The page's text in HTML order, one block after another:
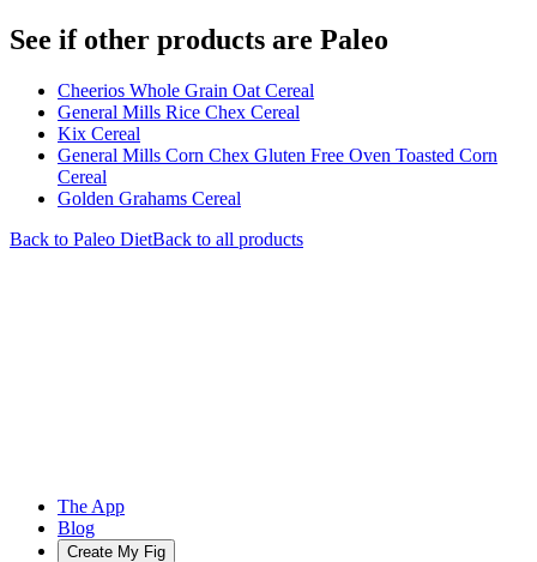
See if other products are Paleo
Cheerios Whole Grain Oat Cereal
General Mills Rice Chex Cereal
Kix Cereal
General Mills Corn Chex Gluten Free Oven Toasted Corn
Cereal
Golden Grahams Cereal
Back to Paleo DietBack to all products
The App
Blog
Create My Fig